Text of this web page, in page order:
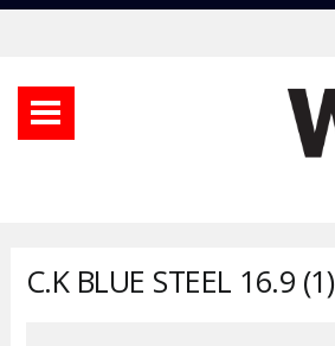
C.K BLUE STEEL 16.9 (1)